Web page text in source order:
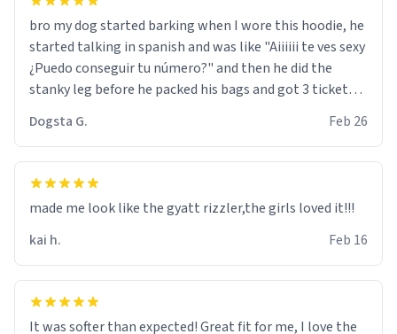
bro my dog started barking when I wore this hoodie, he
started talking in spanish and was like "Aiiiiii te ves sexy
¿Puedo conseguir tu número?" and then he did the
stanky leg before he packed his bags and got 3 tickets
were and he told me "nah i just tryna sleep". Had to
respect the dog, he got that dog in him. but yeah the
hoodie was warm
Dogsta G. Feb 26
made me look like the gyatt rizzler,the girls loved it!!!
kai h.
Feb 16
It was softer than expected! Great fit for me, I love the